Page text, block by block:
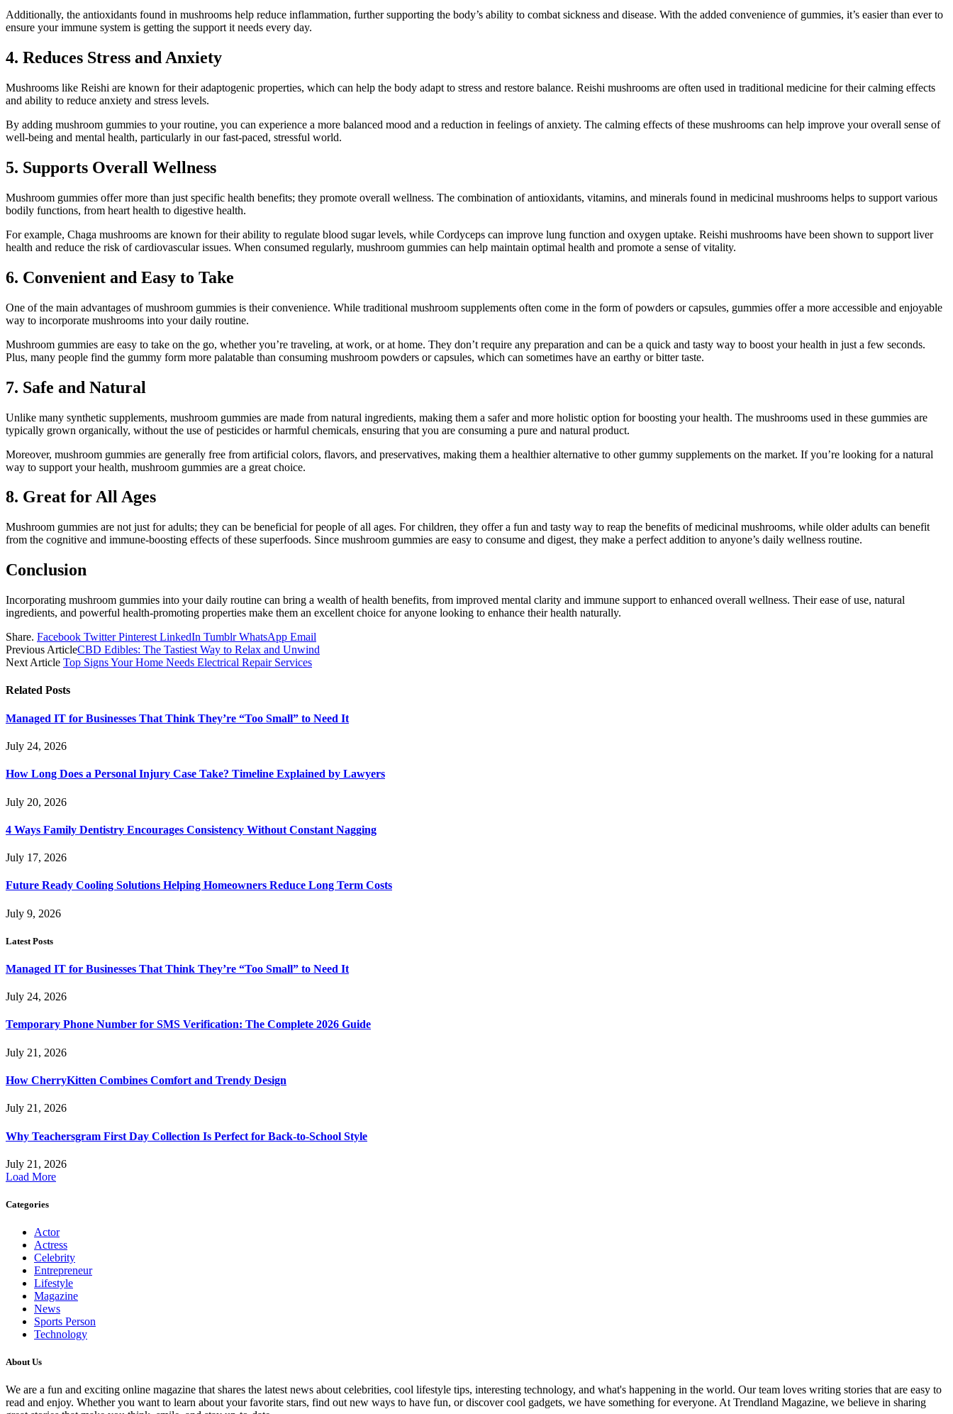
Additionally, the antioxidants found in mushrooms help reduce inflammation, further supporting the body’s ability to combat sickness and disease. With the added convenience of gummies, it’s easier than ever to
ensure your immune system is getting the support it needs every day.
4. Reduces Stress and Anxiety
Mushrooms like Reishi are known for their adaptogenic properties, which can help the body adapt to stress and restore balance. Reishi mushrooms are often used in traditional medicine for their calming effects
and ability to reduce anxiety and stress levels.
By adding mushroom gummies to your routine, you can experience a more balanced mood and a reduction in feelings of anxiety. The calming effects of these mushrooms can help improve your overall sense of
well-being and mental health, particularly in our fast-paced, stressful world.
5. Supports Overall Wellness
Mushroom gummies offer more than just specific health benefits; they promote overall wellness. The combination of antioxidants, vitamins, and minerals found in medicinal mushrooms helps to support various
bodily functions, from heart health to digestive health.
For example, Chaga mushrooms are known for their ability to regulate blood sugar levels, while Cordyceps can improve lung function and oxygen uptake. Reishi mushrooms have been shown to support liver
health and reduce the risk of cardiovascular issues. When consumed regularly, mushroom gummies can help maintain optimal health and promote a sense of vitality.
6. Convenient and Easy to Take
One of the main advantages of mushroom gummies is their convenience. While traditional mushroom supplements often come in the form of powders or capsules, gummies offer a more accessible and enjoyable
way to incorporate mushrooms into your daily routine.
Mushroom gummies are easy to take on the go, whether you’re traveling, at work, or at home. They don’t require any preparation and can be a quick and tasty way to boost your health in just a few seconds.
Plus, many people find the gummy form more palatable than consuming mushroom powders or capsules, which can sometimes have an earthy or bitter taste.
7. Safe and Natural
Unlike many synthetic supplements, mushroom gummies are made from natural ingredients, making them a safer and more holistic option for boosting your health. The mushrooms used in these gummies are
typically grown organically, without the use of pesticides or harmful chemicals, ensuring that you are consuming a pure and natural product.
Moreover, mushroom gummies are generally free from artificial colors, flavors, and preservatives, making them a healthier alternative to other gummy supplements on the market. If you’re looking for a natural
way to support your health, mushroom gummies are a great choice.
8. Great for All Ages
Mushroom gummies are not just for adults; they can be beneficial for people of all ages. For children, they offer a fun and tasty way to reap the benefits of medicinal mushrooms, while older adults can benefit
from the cognitive and immune-boosting effects of these superfoods. Since mushroom gummies are easy to consume and digest, they make a perfect addition to anyone’s daily wellness routine.
Conclusion
Incorporating mushroom gummies into your daily routine can bring a wealth of health benefits, from improved mental clarity and immune support to enhanced overall wellness. Their ease of use, natural
ingredients, and powerful health-promoting properties make them an excellent choice for anyone looking to enhance their health naturally.
Share. Facebook Twitter Pinterest LinkedIn Tumblr WhatsApp Email
Previous ArticleCBD Edibles: The Tastiest Way to Relax and Unwind
Next Article Top Signs Your Home Needs Electrical Repair Services
Related Posts
Managed IT for Businesses That Think They’re “Too Small” to Need It
July 24, 2026
How Long Does a Personal Injury Case Take? Timeline Explained by Lawyers
July 20, 2026
4 Ways Family Dentistry Encourages Consistency Without Constant Nagging
July 17, 2026
Future Ready Cooling Solutions Helping Homeowners Reduce Long Term Costs
July 9, 2026
Latest Posts
Managed IT for Businesses That Think They’re “Too Small” to Need It
July 24, 2026
Temporary Phone Number for SMS Verification: The Complete 2026 Guide
July 21, 2026
How CherryKitten Combines Comfort and Trendy Design
July 21, 2026
Why Teachersgram First Day Collection Is Perfect for Back-to-School Style
July 21, 2026
Load More
Categories
Actor
Actress
Celebrity
Entrepreneur
Lifestyle
Magazine
News
Sports Person
Technology
About Us
We are a fun and exciting online magazine that shares the latest news about celebrities, cool lifestyle tips, interesting technology, and what's happening in the world. Our team loves writing stories that are easy to
read and enjoy. Whether you want to learn about your favorite stars, find out new ways to have fun, or discover cool gadgets, we have something for everyone. At Trendland Magazine, we believe in sharing